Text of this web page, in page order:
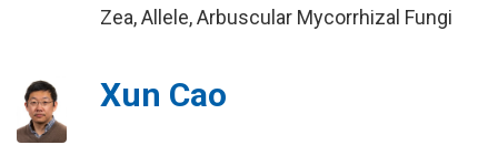
Zea, Allele, Arbuscular Mycorrhizal Fungi
Xun Cao